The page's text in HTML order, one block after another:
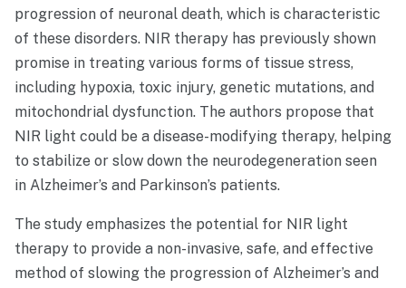
progression of neuronal death, which is characteristic
of these disorders. NIR therapy has previously shown
promise in treating various forms of tissue stress,
including hypoxia, toxic injury, genetic mutations, and
mitochondrial dysfunction. The authors propose that
NIR light could be a disease-modifying therapy, helping
to stabilize or slow down the neurodegeneration seen
in Alzheimer’s and Parkinson’s patients.
The study emphasizes the potential for NIR light
therapy to provide a non-invasive, safe, and effective
method of slowing the progression of Alzheimer’s and